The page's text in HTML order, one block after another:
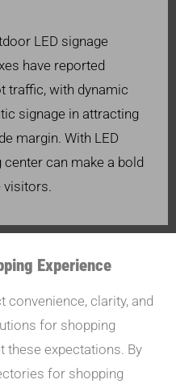
LED signage
have reported
traffic, with dynamic
signage in attracting
margin. With LED
can make a bold
visitors.
Experience
convenience, clarity, and
for shopping
these expectations. By
for shopping